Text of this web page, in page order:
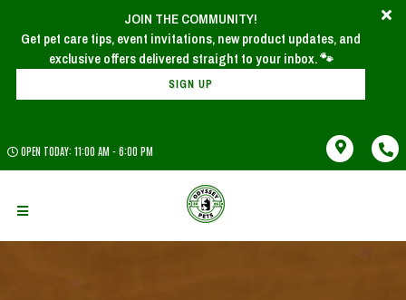
JOIN THE COMMUNITY!
Get pet care tips, event invitations, new product updates, and
exclusive offers delivered straight to your inbox. 🐾
SIGN UP
OPEN TODAY: 11:00 AM - 6:00 PM